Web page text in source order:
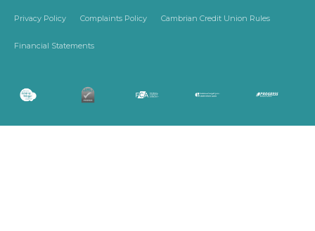
Privacy Policy Complaints Policy Cambrian Credit Union Rules
Financial Statements